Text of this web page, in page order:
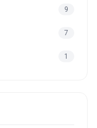
9
7
1